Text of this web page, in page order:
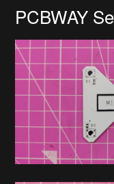
PCBWAY